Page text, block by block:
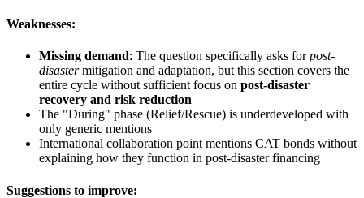
Weaknesses:
Missing demand: The question specifically asks forpost-
disastermitigation and adaptation, but this section covers the
entire cycle without sufficient focus on post-disaster
recovery and risk reduction
The "During" phase (Relief/Rescue) is underdeveloped with
only generic mentions
International collaboration point mentions CAT bonds without
explaining how they function in post-disaster financing
Suggestions to improve: